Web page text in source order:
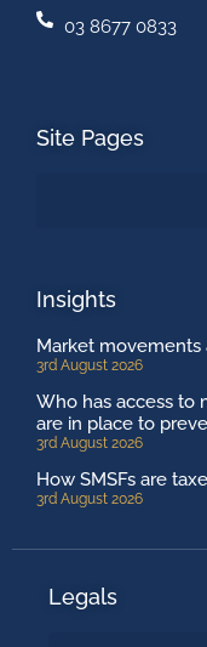
03 8677 0833
Site Pages
Insights
Market movements
3rd August 2026
Who has access to
are in place to
3rd August 2026
How SMSFs are
3rd August 2026
Legals